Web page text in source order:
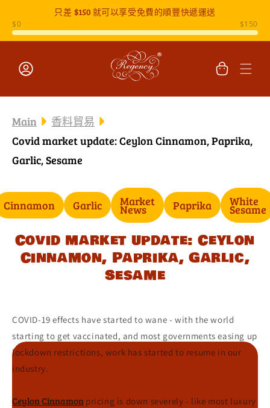
只差 $150就可以享受免費的順豐快遞運送
物
Main
香料貿易
Covid market update: Ceylon Cinnamon, Paprika,
Garlic, Sesame
Cinnamon Garlic Market
News Paprika White
Sesame
Covid market update: Ceylon
Cinnamon, Paprika, Garlic,
Sesame
COVID-19 effects have started to wane - with the world
starting to get vaccinated, and most governments easing up
lockdown restrictions, work has started to resume in our
industry.
Ceylon Cinnamon pricing is down severely - like most luxury